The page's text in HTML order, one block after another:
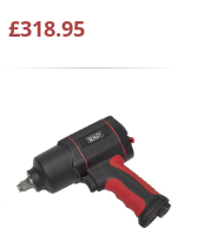
£318.95